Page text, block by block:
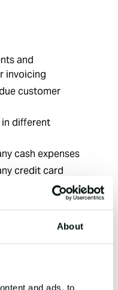
About
and ads, to
and
invoicing
customer
in different
cash expenses
credit card
Ledger